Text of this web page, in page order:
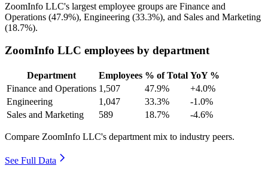
ZoomInfo LLC's largest employee groups are Finance and
Operations (47.9%), Engineering (33.3%), and Sales and Marketing
(18.7%).
ZoomInfo LLC employees by department
Department Employees % of Total YoY %
Finance and Operations 1,507 47.9%
+4.0%
Engineering
1,047 33.3%
-1.0%
Sales and Marketing
589 18.7% -4.6%
Compare ZoomInfo LLC's department mix to industry peers.
See Full Data